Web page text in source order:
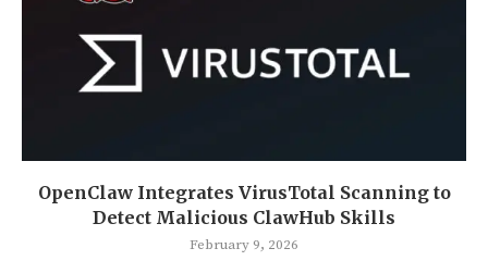
OpenClaw Integrates VirusTotal Scanning to
Detect Malicious ClawHub Skills
February 9, 2026